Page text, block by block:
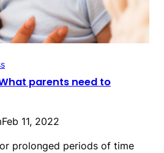
parents need to
Feb 11, 2022
prolonged periods of time